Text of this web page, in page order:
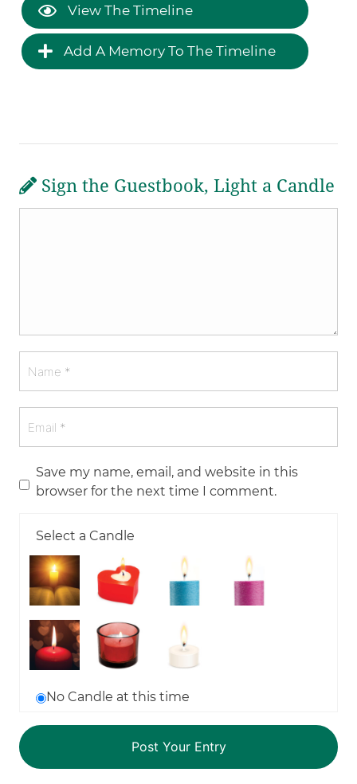
View The Timeline
Add A Memory To The Timeline
Sign the Guestbook, Light a Candle
Save my name, email, and website in this
browser for the next time I comment.
Select a Candle
No Candle at this time